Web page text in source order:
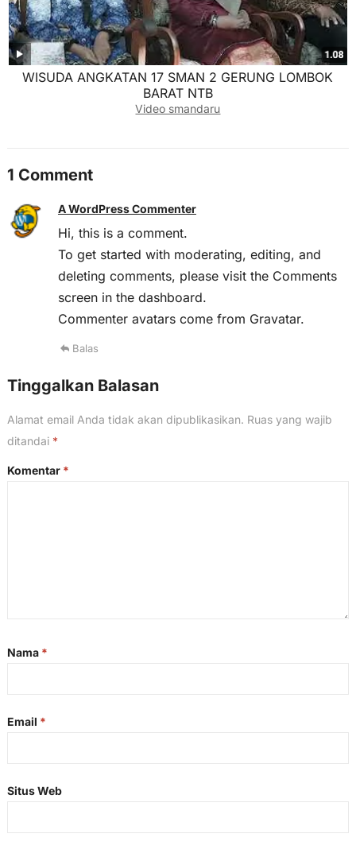
WISUDA ANGKATAN 17 SMAN 2 GERUNG LOMBOK
BARAT NTB
Video smandaru
1 Comment
A WordPress Commenter
Hi, this is a comment.
To get started with moderating, editing, and
deleting comments, please visit the Comments
screen in the dashboard.
Commenter avatars come from Gravatar.
Balas
Tinggalkan Balasan
Alamat email Anda tidak akan dipublikasikan. Ruas yang wajib
ditandai *
Komentar *
Nama *
Email *
Situs Web